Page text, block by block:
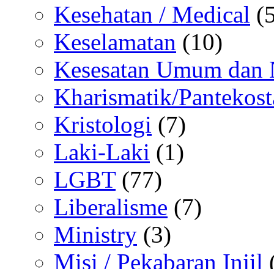
Kesehatan / Medical
Keselamatan (10)
Kesesatan Umum dan
Kharismatik/
Kristologi (7)
Laki-Laki (1)
LGBT(77)
Liberalisme (7)
Ministry (3)
Misi / Pekabaran Injil